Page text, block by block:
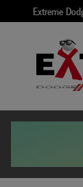
Skip to main content
Extreme